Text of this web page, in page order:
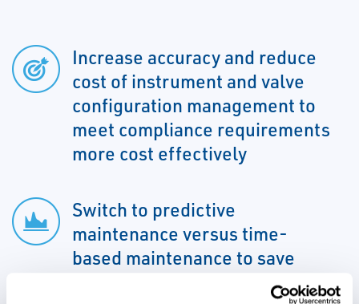
Increase accuracy and reduce
cost of instrument and valve
configuration management to
meet compliance requirements
more cost effectively
Switch to predictive
maintenance versus time-
based maintenance to save